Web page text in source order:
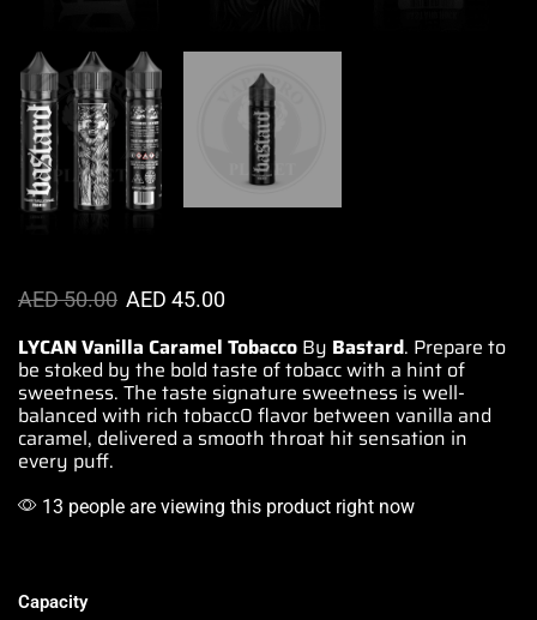
AED50.00 AED 45.00
LYCAN Vanilla Caramel Tobacco By Bastard. Prepare to
be stoked by the bold taste oftobaccwith a hint of
sweetness. The taste signature sweetness is well-
balanced with rich tobacc0 flavor between vanilla and
caramel, delivered a smooth throat hit sensation in
every puff.
13 people are viewing this product right now
Capacity